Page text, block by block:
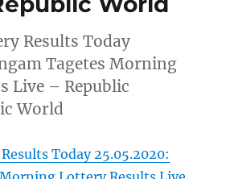
Results Today
Tagetes Morning
Live – Republic
World
Today 25.05.2020: